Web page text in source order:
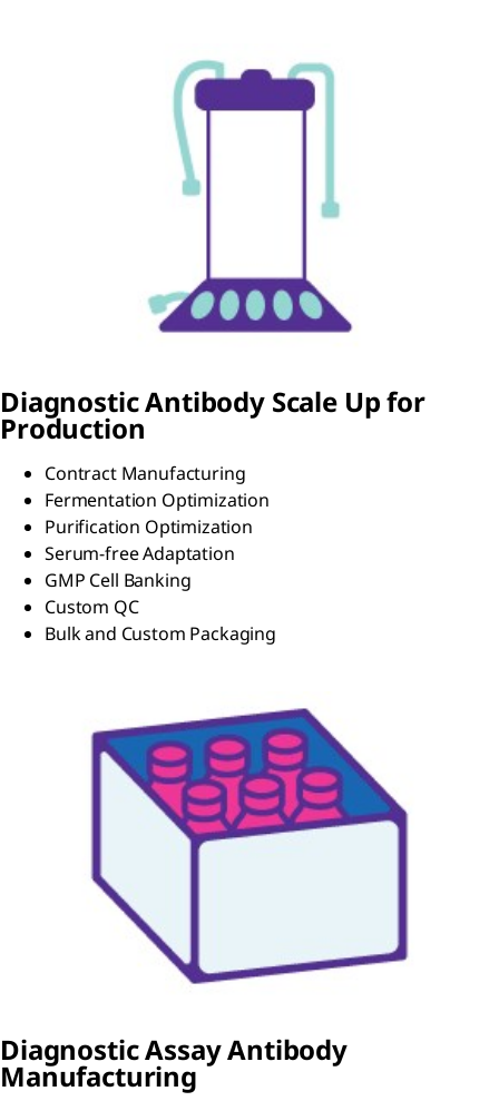
Diagnostic Antibody Scale Up for
Production
Contract Manufacturing
Fermentation Optimization
Purification Optimization
Serum-free Adaptation
GMP Cell Banking
Custom QC
Bulk and Custom Packaging
Diagnostic Assay Antibody
Manufacturing